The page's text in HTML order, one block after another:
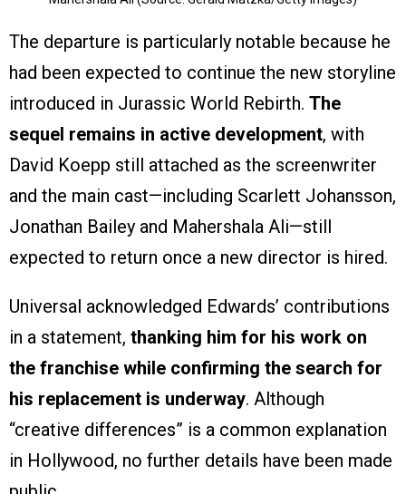
The departure is particularly notable because he
had been expected to continue the new storyline
introduced in Jurassic World Rebirth. The
sequel remains in active development, with
David Koepp still attached as the screenwriter
and the main cast—including Scarlett Johansson,
Jonathan Bailey and Mahershala Ali—still
expected to return once a new director is hired.
Universal acknowledged Edwards’ contributions
in a statement, thanking him for his work on
the franchise while confirming the search for
his replacement is underway. Although
“creative differences” is a common explanation
in Hollywood, no further details have been made